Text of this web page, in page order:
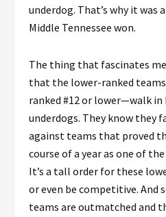
underdog. That’s why it was
Middle Tennessee won.
The thing that fascinates
that the lower-ranked
ranked #12 or lower—walk in
underdogs. They know they
against teams that proved
course of a year as one of
It’s a tall order for these
or even be competitive. And
teams are outmatched and